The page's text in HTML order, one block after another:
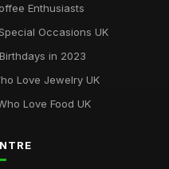
Enthusiasts
Occasions UK
in 2023
Love Jewelry UK
Love Food UK